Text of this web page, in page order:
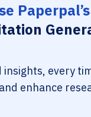
Paperpal’s
insights, every
enhance